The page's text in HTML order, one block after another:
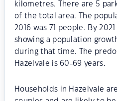
kilometres. There are 5
of the total area. The
2016 was 71 people. By
showing a population
during that time. The
Hazelvale is 60-69 years.
Households in Hazelvale